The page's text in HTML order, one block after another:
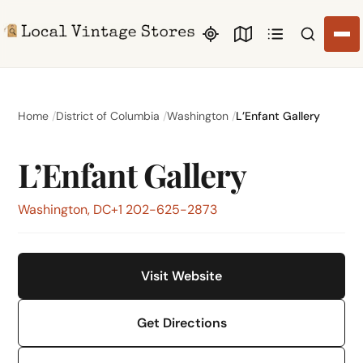
Search
Home District of Columbia Washington L’Enfant Gallery
L’Enfant Gallery
Washington, DC+1 202-625-2873
Visit Website
Get Directions